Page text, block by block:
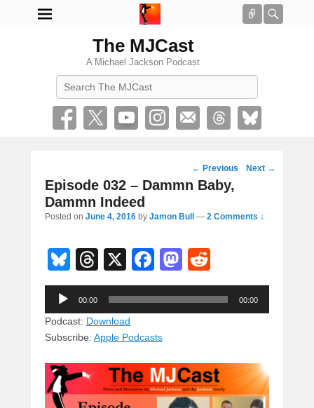
Connect
The MJCast
A Michael Jackson Podcast
Post
navigation
← Previous Next →
Episode 032 – Dammn Baby,
Dammn Indeed
Posted on June 4, 2016 by Jamon Bull — 2 Comments ↓
Bl
u
e
sk
y
T
hr
e
a
d
s
X
F
a
c
b
o
o
M
a
st
o
n
e
d
Audio
Player
00:00 00:00
Podcast: Download
Subscribe: Apple Podcasts